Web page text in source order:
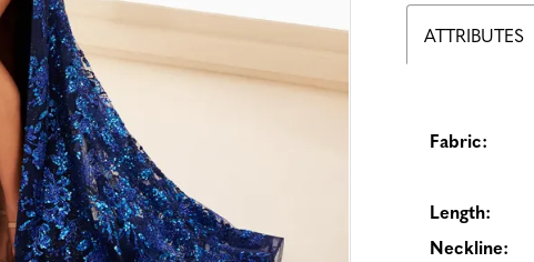
ATTRIBUTES
Fabric:
Length:
Neckline: